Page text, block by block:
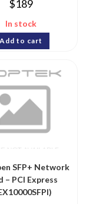
$189
In stock
Add to cart
SFP+ Network
– PCI Express